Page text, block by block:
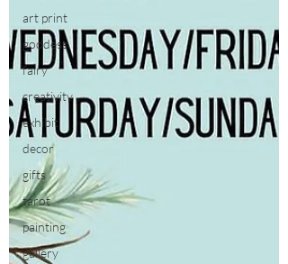
art print
goddess
fairy
creativity
exhibit
decor
gifts
tarot
painting
gallery